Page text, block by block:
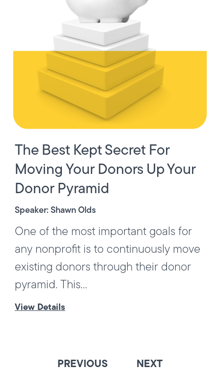
The Best Kept Secret For
Moving Your Donors Up Your
Donor Pyramid
Speaker: Shawn Olds
One of the most important goals for
any nonprofit is to continuously move
existing donors through their donor
pyramid. This...
View Details
PREVIOUS NEXT